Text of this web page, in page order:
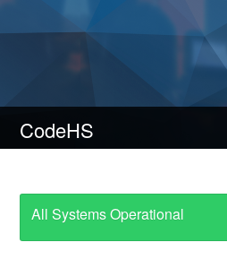
CodeHS
All Systems Operational